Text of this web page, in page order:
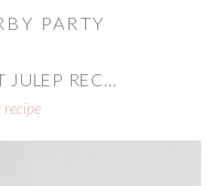
PARTY
JULEP REC...
recipe